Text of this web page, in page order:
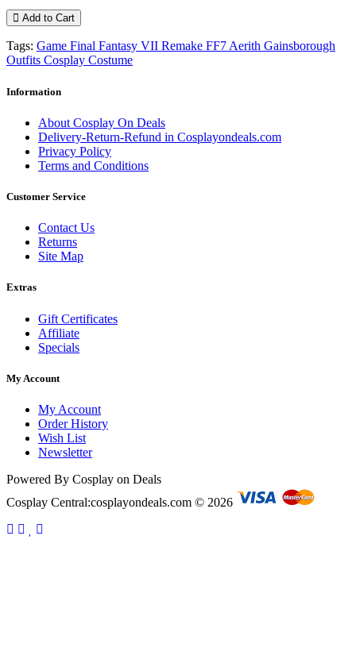
Add to Cart
Tags: Game Final Fantasy VII Remake FF7 Aerith Gainsborough
Outfits Cosplay Costume
Information
About Cosplay On Deals
Delivery-Return-Refund in Cosplayondeals.com
Privacy Policy
Terms and Conditions
Customer Service
Contact Us
Returns
Site Map
Extras
Gift Certificates
Affiliate
Specials
My Account
My Account
Order History
Wish List
Newsletter
Powered By Cosplay on Deals
Cosplay Central:cosplayondeals.com © 2026